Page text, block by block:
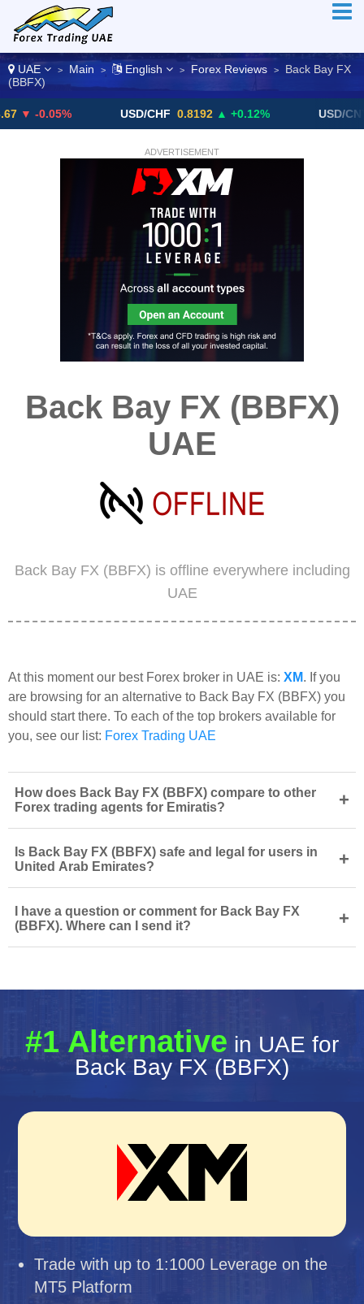
UAE > Main > English > Forex Reviews >
Back Bay FX
(BBFX)
USD/CHF 0.8192 ▲ +0.12% USD/CNY
ADVERTISEMENT
Back Bay FX (BBFX)
UAE
Back Bay FX (BBFX) is offline everywhere including
UAE
At this moment our best Forex broker in UAE is: XM. If you
are browsing for an alternative to Back Bay FX (BBFX) you
should start there. To each of the top brokers available for
you, see our list: Forex Trading UAE
How does Back Bay FX (BBFX) compare to other
Forex trading agents for Emiratis?
+
Is Back Bay FX (BBFX) safe and legal for users in
United Arab Emirates?
+
I have a question or comment for Back Bay FX
(BBFX). Where can I send it?
+
#1 Alternative in UAE for
Back Bay FX (BBFX)
Trade with up to 1:1000 Leverage on the
MT5 Platform